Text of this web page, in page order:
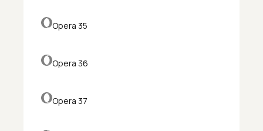
Opera 35
Opera 36
Opera 37